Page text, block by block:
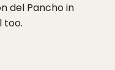
del Pancho in
too.